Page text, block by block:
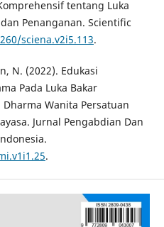
tentang Luka
Penanganan. Scientific
sciena.v2i5.113.
N. (2022). Edukasi
Pada Luka Bakar
Wanita Persatuan
Jurnal Pengabdian Dan
.